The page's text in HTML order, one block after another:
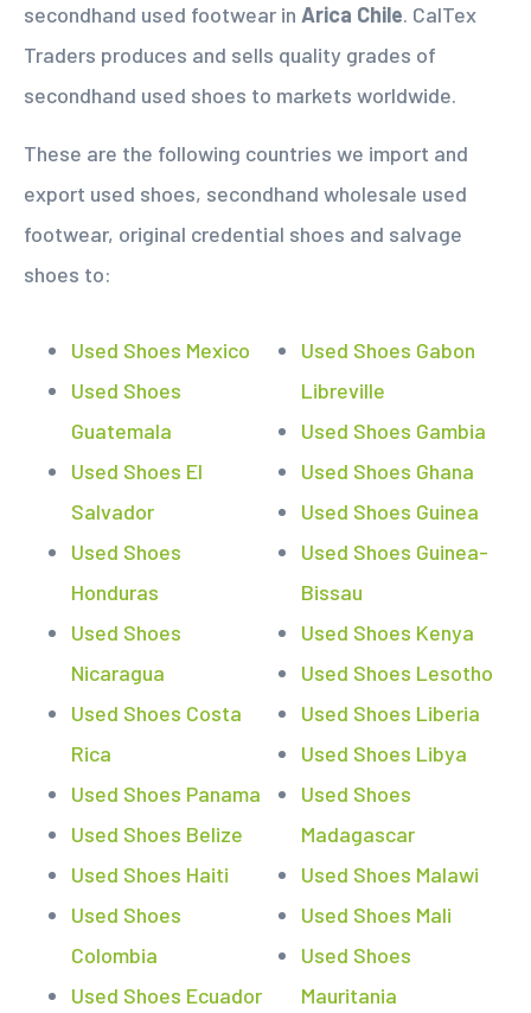
secondhand used footwear in Arica Chile. CalTex
Traders produces and sells quality grades of
secondhand used shoes to markets worldwide.
These are the following countries we import and
export used shoes, secondhand wholesale used
footwear, original credential shoes and salvage
shoes to:
Used Shoes Mexico
Used Shoes
Guatemala
Used Shoes El
Salvador
Used Shoes
Honduras
Used Shoes
Nicaragua
Used Shoes Costa
Rica
Used Shoes Panama
Used Shoes Belize
Used Shoes Haiti
Used Shoes
Colombia
Used Shoes Ecuador
Used Shoes Gabon
Libreville
Used Shoes Gambia
Used Shoes Ghana
Used Shoes Guinea
Used Shoes Guinea-
Bissau
Used Shoes Kenya
Used Shoes Lesotho
Used Shoes Liberia
Used Shoes Libya
Used Shoes
Madagascar
Used Shoes Malawi
Used Shoes Mali
Used Shoes
Mauritania